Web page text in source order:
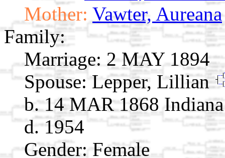
Mother: Vawter, Aureana
Family:
Marriage: 2 MAY 1894
Spouse: Lepper, Lillian
b. 14 MAR 1868 Indiana
d. 1954
Gender: Female